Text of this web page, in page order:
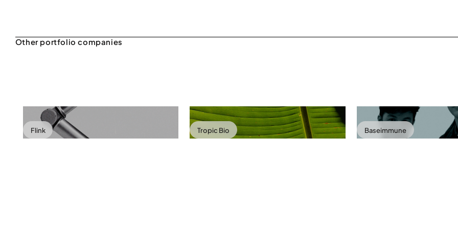
Flink Tropic Bio Baseimmune